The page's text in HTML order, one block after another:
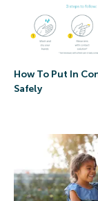
How To Put In
Safely